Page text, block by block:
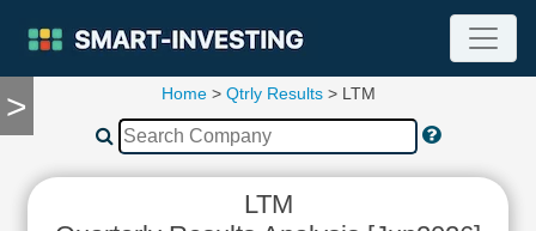
>
TOOLS
Compare
Home> Qtrly Results> LTM
LTM